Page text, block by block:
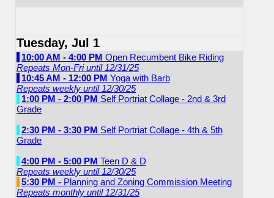
Tuesday, Jul 1
10:00 AM - 4:00 PM Open Recumbent Bike Riding
Repeats Mon-Fri until 12/31/25
10:45 AM - 12:00 PM Yoga with Barb
Repeats weekly until 12/30/25
1:00 PM - 2:00 PM Self Portriat Collage - 2nd & 3rd
Grade
2:30 PM - 3:30 PM Self Portriat Collage - 4th & 5th
Grade
4:00 PM - 5:00 PM Teen D & D
Repeats weekly until 12/30/25
5:30 PM - Planning and Zoning Commission Meeting
Repeats monthly until 12/31/25